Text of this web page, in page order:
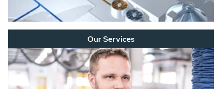
Our Services